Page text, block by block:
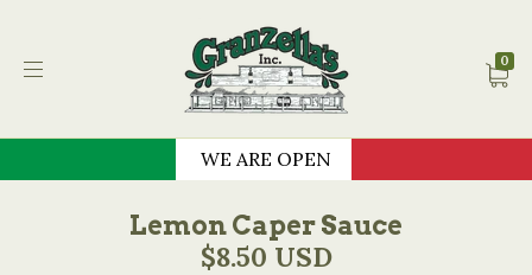
WE ARE OPEN
Granzella's 0
Lemon Caper Sauce
$8.50 USD